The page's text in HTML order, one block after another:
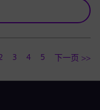
3 4 5 下一页 >>